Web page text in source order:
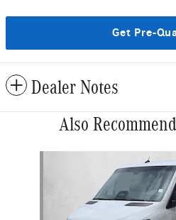
Get Pre-
Dealer Notes
Also